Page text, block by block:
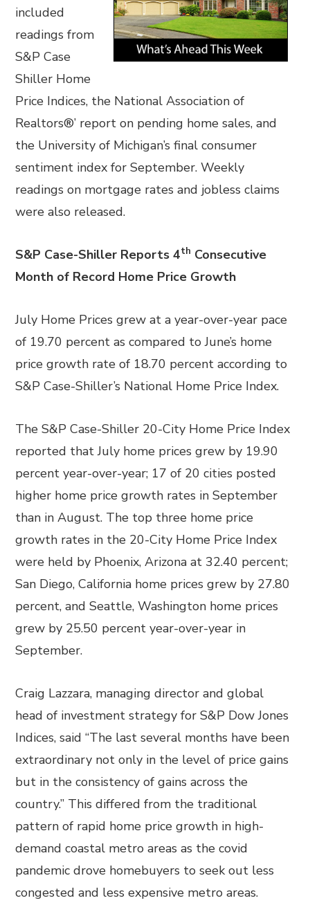
included
readings from
S&P Case
Shiller Home
Price Indices, the National Association of
Realtors®’ report on pending home sales, and
the University of Michigan’s final consumer
sentiment index for September. Weekly
readings on mortgage rates and jobless claims
were also released.
S&P Case-Shiller Reports 4th Consecutive
Month of Record Home Price Growth
July Home Prices grew at a year-over-year pace
of 19.70 percent as compared to June’s home
price growth rate of 18.70 percent according to
S&P Case-Shiller’s National Home Price Index.
The S&P Case-Shiller 20-City Home Price Index
reported that July home prices grew by 19.90
percent year-over-year; 17 of 20 cities posted
higher home price growth rates in September
than in August. The top three home price
growth rates in the 20-City Home Price Index
were held by Phoenix, Arizona at 32.40 percent;
San Diego, California home prices grew by 27.80
percent, and Seattle, Washington home prices
grew by 25.50 percent year-over-year in
September.
Craig Lazzara, managing director and global
head of investment strategy for S&P Dow Jones
Indices, said “The last several months have been
extraordinary not only in the level of price gains
but in the consistency of gains across the
country.” This differed from the traditional
pattern of rapid home price growth in high-
demand coastal metro areas as the covid
pandemic drove homebuyers to seek out less
congested and less expensive metro areas.